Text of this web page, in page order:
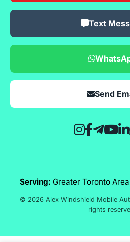
Text
Send
Serving: Greater Toronto
© 2026 Alex Windshield Mobile
rights